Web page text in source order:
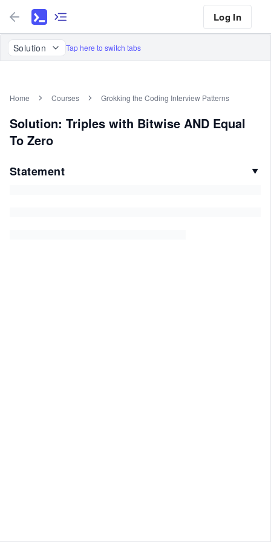
Log In
Solution Tap here to switch tabs
Home Courses Grokking the Coding Interview Patterns
Solution: Triples with Bitwise AND Equal
To Zero
Statement ▼